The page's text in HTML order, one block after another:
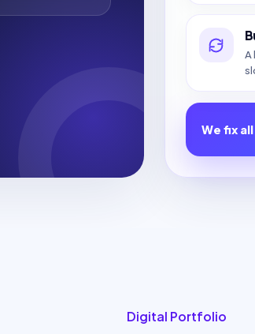
A
We fix
Digital Portfolio